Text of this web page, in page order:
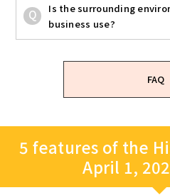
Is the surrounding
business use?
FAQ
5 features of the
April 1,